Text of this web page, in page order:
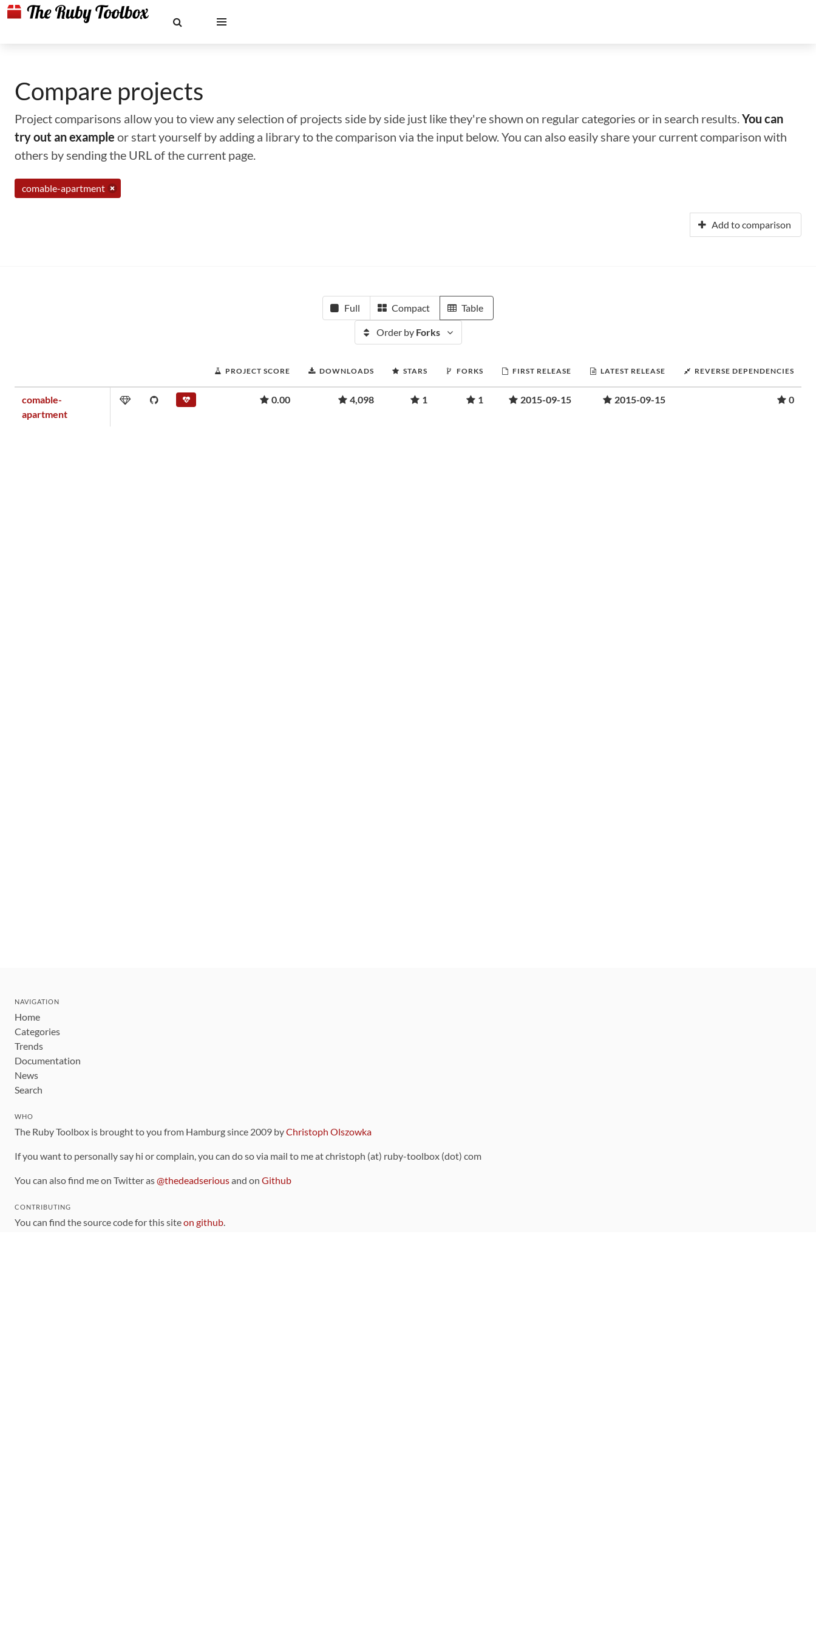
Compare projects
Project comparisons allow you to view any selection of projects side by side just like they're shown on regular categories or in search results.You can
try out an example or start yourself by adding a library to the comparison via the input below. You can also easily share your current comparison with
others by sending the URL of the current page.
comable-apartment
Add to comparison
Full Compact Table
Order by Forks
PROJECT SCORE DOWNLOADS STARS FORKS FIRST RELEASE LATEST RELEASE REVERSE DEPENDENCIES
comable-
apartment
0.00 4,098 1 1 2015-09-15 2015-09-15 0
NAVIGATION
Home
Categories
Trends
Documentation
News
Search
WHO
The Ruby Toolbox is brought to you from Hamburg since 2009 byChristoph Olszowka
If you want to personally say hi or complain, you can do so via mail to me at christoph (at) ruby-toolbox (dot) com
You can also find me on Twitter as@thedeadseriousand on Github
CONTRIBUTING
You can find the source code for this siteon github.